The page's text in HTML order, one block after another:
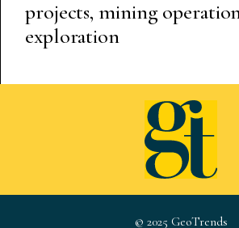
projects, mining
exploration
© 2025 GeoTrends